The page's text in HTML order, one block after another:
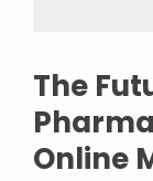
The
Online